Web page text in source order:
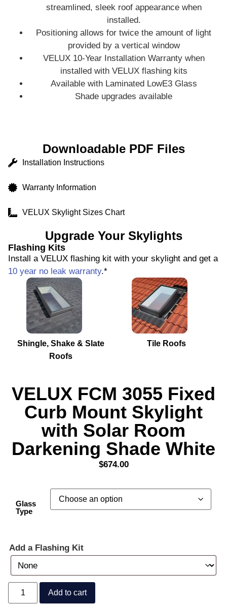
streamlined, sleek roof appearance when
installed.
Positioning allows for twice the amount of light
provided by a vertical window
VELUX 10-Year Installation Warranty when
installed with VELUX flashing kits
Available with Laminated LowE3 Glass
Shade upgrades available
Downloadable PDF Files
Installation Instructions
Warranty Information
VELUX Skylight Sizes Chart
Upgrade Your Skylights
Flashing Kits
Install a VELUX flashing kit with your skylight and get a
10 year no leak warranty.*
Shingle, Shake & Slate
Roofs
Tile Roofs
VELUX FCM 3055 Fixed
Curb Mount Skylight
with Solar Room
Darkening Shade White
$674.00
Glass
Type
Add a Flashing Kit
Add to cart